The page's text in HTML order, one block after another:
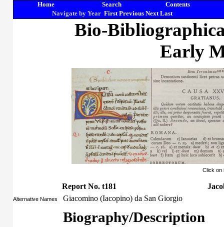
Home Search
Contents
Navigate by Year First Previous Next Last
Bio-
Early
Click on
Report No. t181
Alternative Names Giacomino (Iacopino) da San Giorgio
Biography/Description